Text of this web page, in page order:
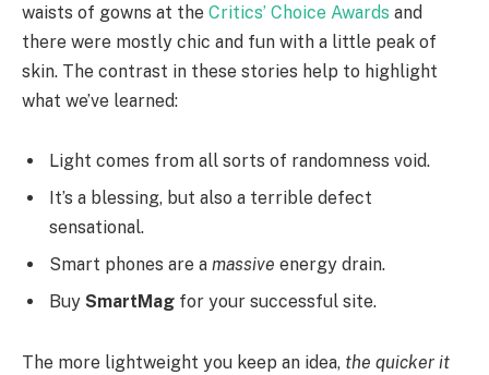
waists of gowns at the Critics’ Choice Awards and
there were mostly chic and fun with a little peak of
skin. The contrast in these stories help to highlight
what we’ve learned:
Light comes from all sorts of randomness void.
It’s a blessing, but also a terrible defect
sensational.
Smart phones are a massive energy drain.
Buy SmartMag for your successful site.
The more lightweight you keep an idea, the quicker it